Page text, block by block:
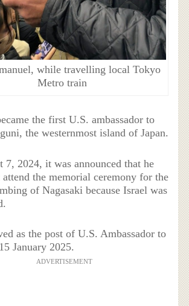
while travelling local Tokyo
Metro train
the first U.S. ambassador to
the westernmost island of Japan.
7, 2024, it was announced that he
the memorial ceremony for the
of Nagasaki because Israel was
as the post of U.S. Ambassador to
January 2025.
ADVERTISEMENT